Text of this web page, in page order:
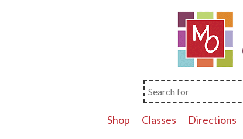
Shop Classes Directions